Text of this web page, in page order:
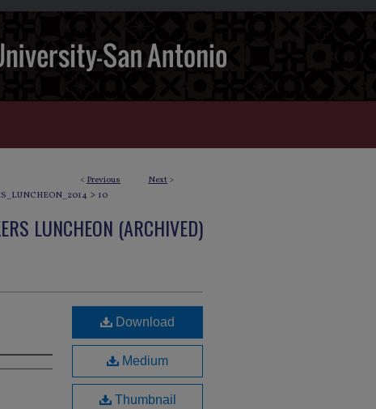
< Previous Next >
> 10
LUNCHEON (ARCHIVED)
Download
Medium
Thumbnail